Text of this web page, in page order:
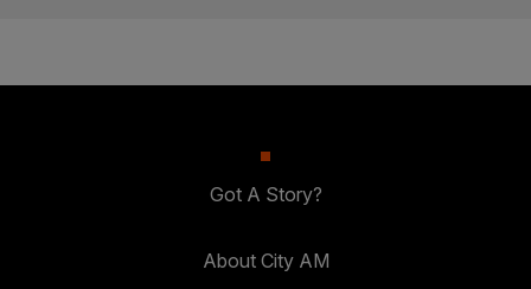
Got A Story?
About City AM